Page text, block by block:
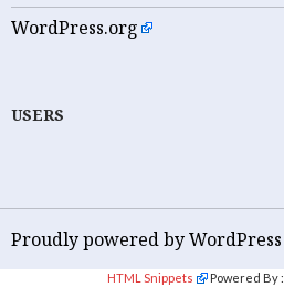
WordPress.org
USERS
Proudly powered by WordPress
HTML Snippets Powered By :